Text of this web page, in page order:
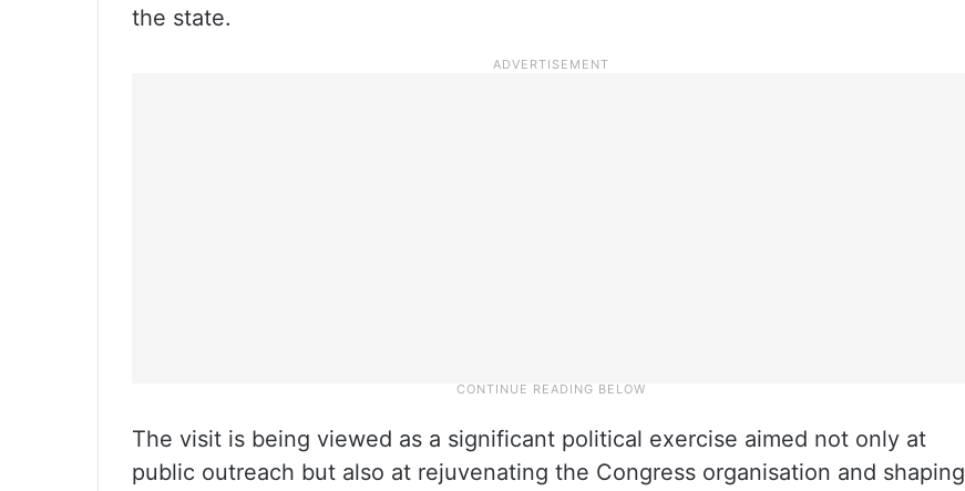
the state.
The visit is being viewed as a significant political exercise aimed not only at
public outreach but also at rejuvenating the Congress organisation and shaping